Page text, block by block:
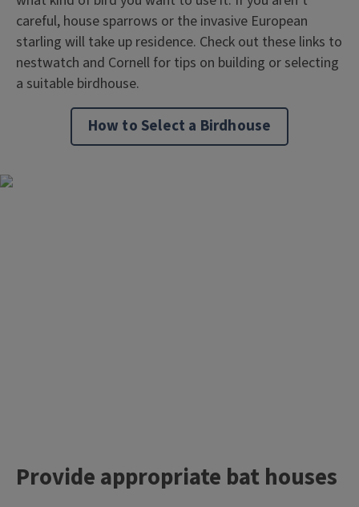
careful, house sparrows or the invasive European
starling will take up residence. Check out these links to
nestwatch and Cornell for tips on building or selecting
a suitable birdhouse.
How to Select a Birdhouse
Provide appropriate bat houses